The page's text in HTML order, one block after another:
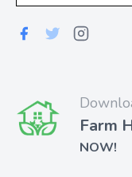
Farm
NOW!